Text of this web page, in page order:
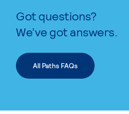
Got questions?
We’ve got answers.
All Paths FAQs